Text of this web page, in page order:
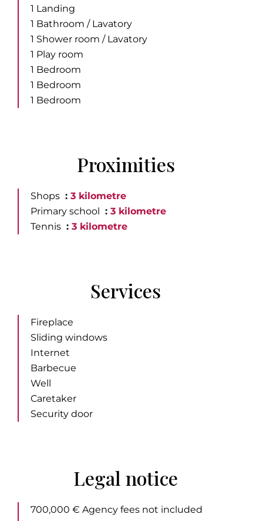
1 Landing
1 Bathroom / Lavatory
1 Shower room / Lavatory
1 Play room
1 Bedroom
1 Bedroom
1 Bedroom
Proximities
Shops
3 kilometre
Primary school
3 kilometre
Tennis
3 kilometre
Services
Fireplace
Sliding windows
Internet
Barbecue
Well
Caretaker
Security door
Legal notice
700,000 € Agency fees not included